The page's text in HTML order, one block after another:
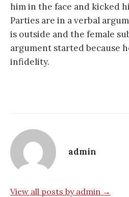
him in the face and kicked
Parties are in a verbal
is outside and the female
argument started because
infidelity.
admin
View all posts by admin →